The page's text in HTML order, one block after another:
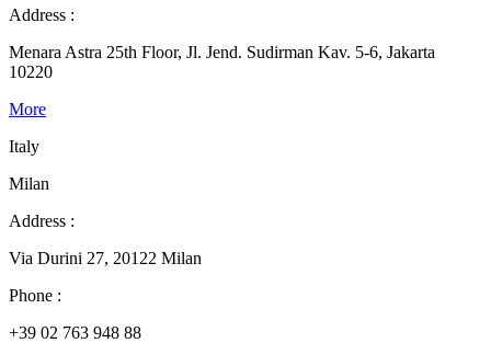
Address :
Menara Astra 25th Floor, Jl. Jend. Sudirman Kav. 5-6, Jakarta
10220
More
Italy
Milan
Address :
Via Durini 27, 20122 Milan
Phone :
+39 02 763 948 88